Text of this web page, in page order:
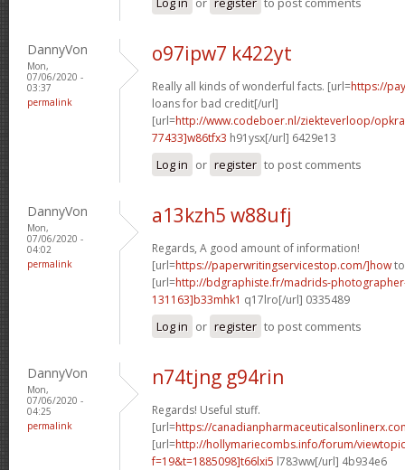
DannyVon
Mon,
07/06/2020 -
03:37
permalink
o97ipw7 k422yt
Really all kinds of wonderful facts. [url=https://
loans for bad credit[/url]
[url=http://www.codeboer.nl/ziekteverloop/
77433]w86tfx3 h91ysx[/url] 6429e13
Log in or register to post comments
DannyVon
Mon,
07/06/2020 -
04:02
permalink
a13kzh5 w88ufj
Regards, A good amount of information!
[url=https://paperwritingservicestop.com/]how
[url=http://bdgraphiste.fr/madrids-
131163]b33mhk1 q17lro[/url] 0335489
Log in or register to post comments
DannyVon
Mon,
07/06/2020 -
04:25
permalink
n74tjng g94rin
Regards! Useful stuff.
[url=https://
[url=http://hollymariecombs.info/forum/
f=19&t=1885098]t66lxi5 l783ww[/url] 4b934e6